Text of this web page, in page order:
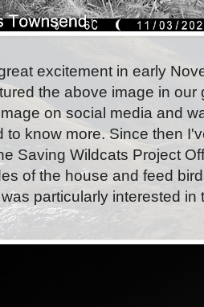
excitement in early
the above image in
on social media and
to know more. Since then
Saving Wildcats Project
of the house and feed
particularly interested